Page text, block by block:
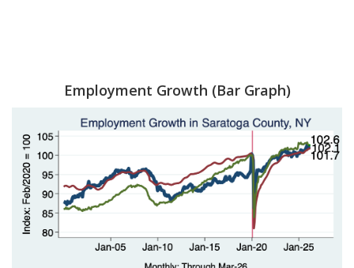
Employment Growth (Bar Graph)